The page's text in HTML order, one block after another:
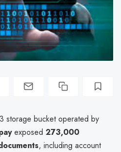
storage bucket operated by
exposed 273,000
, including account